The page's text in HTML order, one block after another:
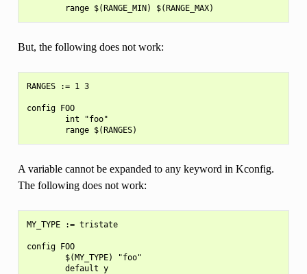
But, the following does not work:
RANGES := 1 3
config FOO
        int "foo"
A variable cannot be expanded to any keyword in Kconfig.
The following does not work:
MY_TYPE := tristate
config FOO
        $(MY_TYPE) "foo"
        default y